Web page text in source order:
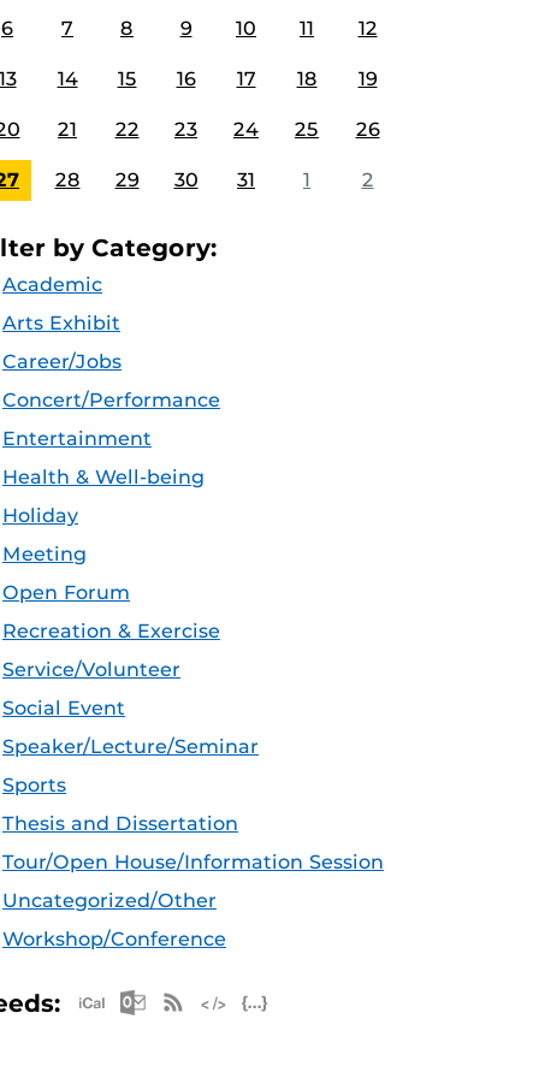
6 7 8 9 10 11 12
14 15 16 17 18 19
21 22 23 24 25 26
28 29 30 31 1 2
by Category:
Academic
Arts Exhibit
Career/Jobs
Concert/Performance
Entertainment
Health & Well-being
Holiday
Meeting
Open Forum
Recreation & Exercise
Service/Volunteer
Social Event
Speaker/Lecture/Seminar
Sports
Thesis and Dissertation
Tour/Open House/Information Session
Uncategorized/Other
Workshop/Conference
Apple iCal Feed (ICS)
Microsoft Outlook Feed (ICS)
RSS Feed